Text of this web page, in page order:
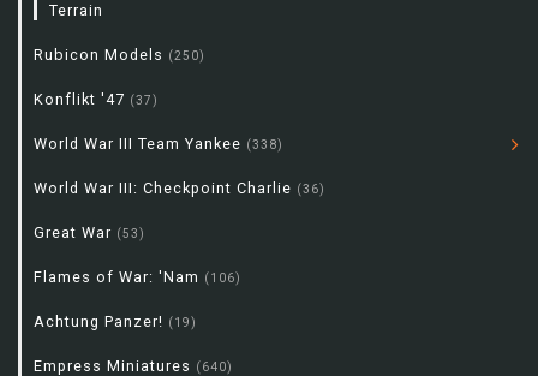
Terrain
Rubicon Models (250)
Konflikt '47 (37)
World War III Team Yankee (338)
World War III: Checkpoint Charlie (36)
Great War (53)
Flames of War: 'Nam (106)
Achtung Panzer! (19)
Empress Miniatures (640)